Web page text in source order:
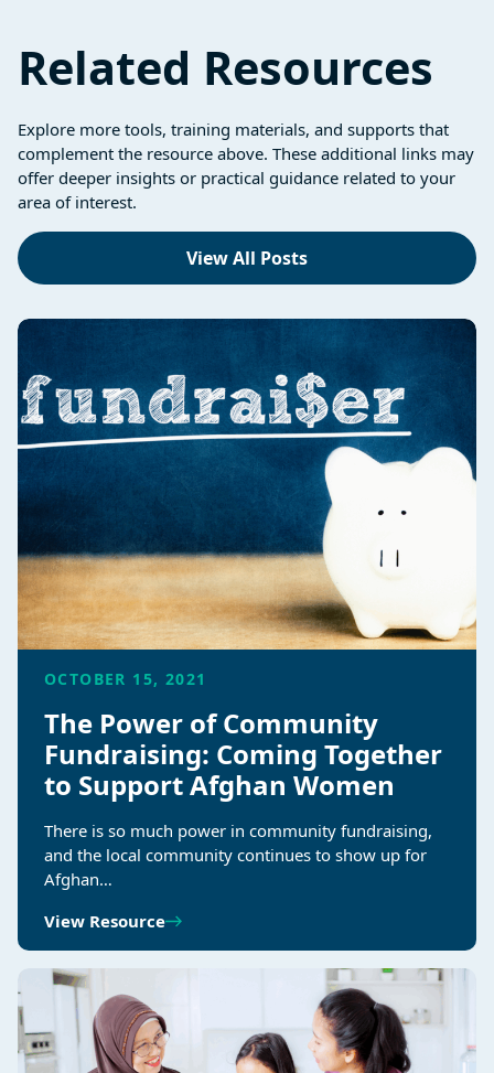
Related Resources
Explore more tools, training materials, and supports that
complement the resource above. These additional links may
offer deeper insights or practical guidance related to your
area of interest.
View All Posts
OCTOBER 15, 2021
The Power of Community
Fundraising: Coming Together
to Support Afghan Women
There is so much power in community fundraising,
and the local community continues to show up for
Afghan…
View Resource